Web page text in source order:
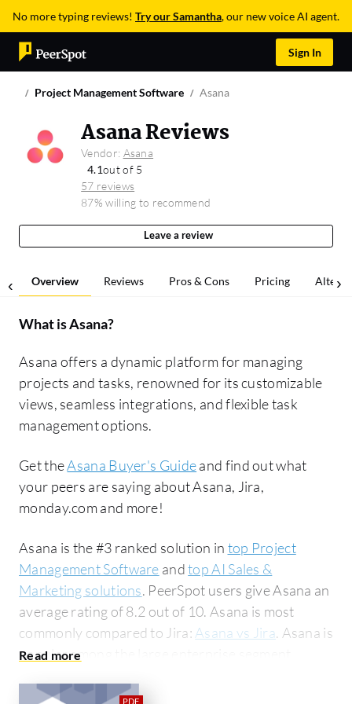
No more typing reviews! Try our Samantha, our new voice AI agent.
Sign In
Project Management Software Asana
Asana Reviews
Vendor: Asana
4.1out of 5
57 reviews
87% willing to recommend
Leave a review
Overview Reviews Pros & Cons Pricing
What isAsana?
Asana offers a dynamic platform for managing
projects and tasks, renowned for its customizable
views, seamless integrations, and flexible task
management options.
Get theAsana Buyer's Guideand find out what
your peers are saying about Asana, Jira,
monday.com and more!
Asana is the #3 ranked solution in top Project
Management Software andtop AI Sales &
Marketing solutions. PeerSpot users give Asana an
average rating of 8.2 out of 10. Asana is most
commonly compared to Jira: Asana vs Jira. Asana is
popular among the large enterprise segment,
solution on PeerSpot. The top industry researching